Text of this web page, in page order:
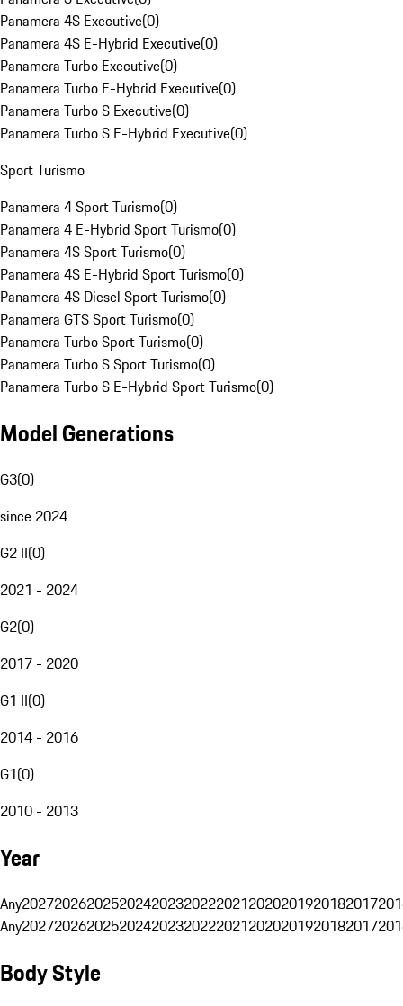
Panamera 4S Executive(0)
Panamera 4S E-Hybrid Executive(0)
Panamera Turbo Executive(0)
Panamera Turbo E-Hybrid Executive(0)
Panamera Turbo S Executive(0)
Panamera Turbo S E-Hybrid Executive(0)
Sport Turismo
Panamera 4 Sport Turismo(0)
Panamera 4 E-Hybrid Sport Turismo(0)
Panamera 4S Sport Turismo(0)
Panamera 4S E-Hybrid Sport Turismo(0)
Panamera 4S Diesel Sport Turismo(0)
Panamera GTS Sport Turismo(0)
Panamera Turbo Sport Turismo(0)
Panamera Turbo S Sport Turismo(0)
Panamera Turbo S E-Hybrid Sport Turismo(0)
Model Generations
G3(0)
since 2024
G2 II(0)
2021 - 2024
G2(0)
2017 - 2020
G1 II(0)
2014 - 2016
G1(0)
2010 - 2013
Year
Any20272026202520242023202220212020201920182017
Any20272026202520242023202220212020201920182017
Body Style